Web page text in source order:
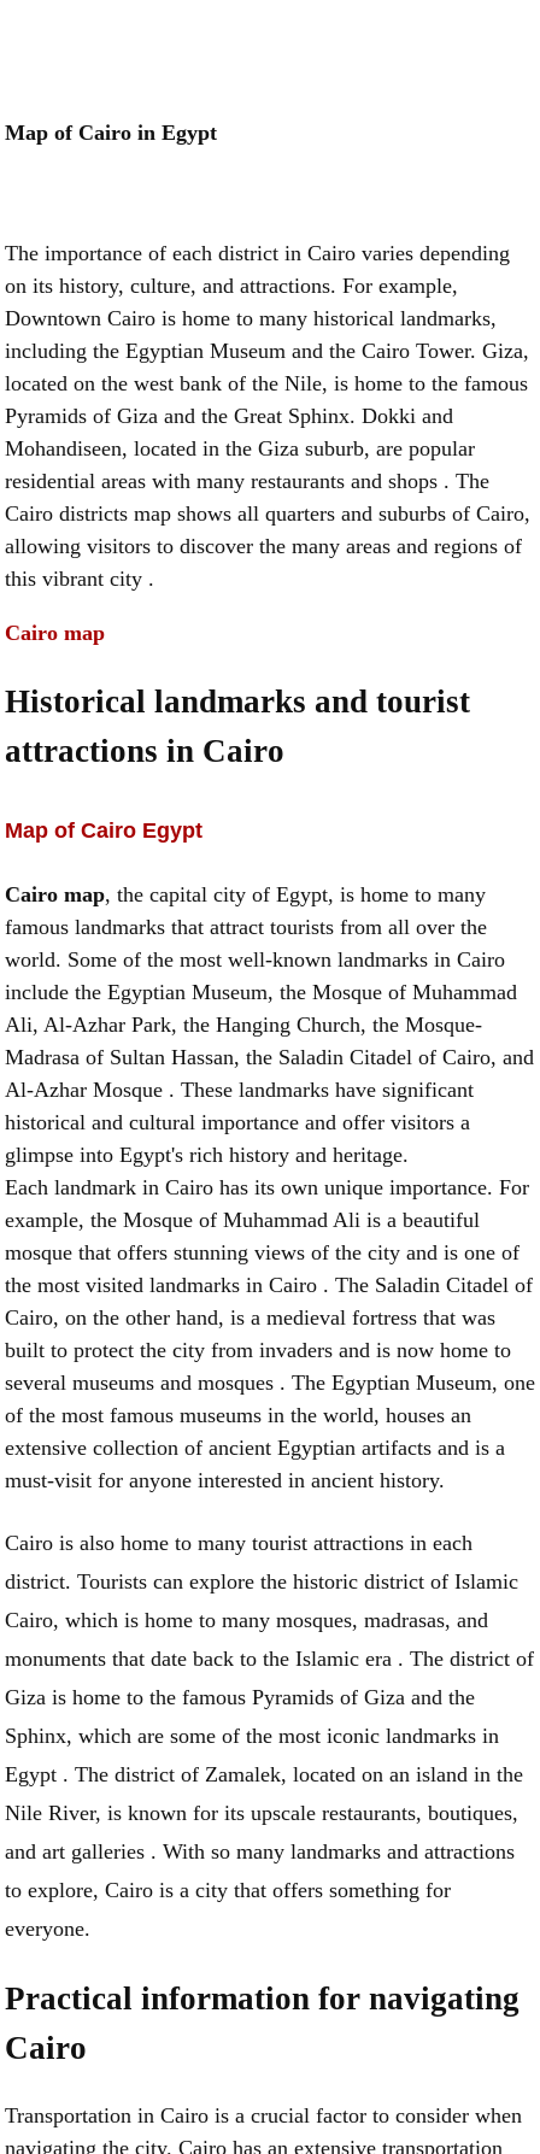
Map of Cairo in Egypt
The importance of each district in Cairo varies depending
on its history, culture, and attractions. For example,
Downtown Cairo is home to many historical landmarks,
including the Egyptian Museum and the Cairo Tower. Giza,
located on the west bank of the Nile, is home to the famous
Pyramids of Giza and the Great Sphinx. Dokki and
Mohandiseen, located in the Giza suburb, are popular
residential areas with many restaurants and shops . The
Cairo districts map shows all quarters and suburbs of Cairo,
allowing visitors to discover the many areas and regions of
this vibrant city .
Cairo map
Historical landmarks and tourist
attractions in Cairo
Map of Cairo Egypt
Cairo map, the capital city of Egypt, is home to many
famous landmarks that attract tourists from all over the
world. Some of the most well-known landmarks in Cairo
include the Egyptian Museum, the Mosque of Muhammad
Ali, Al-Azhar Park, the Hanging Church, the Mosque-
Madrasa of Sultan Hassan, the Saladin Citadel of Cairo, and
Al-Azhar Mosque . These landmarks have significant
historical and cultural importance and offer visitors a
glimpse into Egypt's rich history and heritage.
Each landmark in Cairo has its own unique importance. For
example, the Mosque of Muhammad Ali is a beautiful
mosque that offers stunning views of the city and is one of
the most visited landmarks in Cairo . The Saladin Citadel of
Cairo, on the other hand, is a medieval fortress that was
built to protect the city from invaders and is now home to
several museums and mosques . The Egyptian Museum, one
of the most famous museums in the world, houses an
extensive collection of ancient Egyptian artifacts and is a
must-visit for anyone interested in ancient history.
Cairo is also home to many tourist attractions in each
district. Tourists can explore the historic district of Islamic
Cairo, which is home to many mosques, madrasas, and
monuments that date back to the Islamic era . The district of
Giza is home to the famous Pyramids of Giza and the
Sphinx, which are some of the most iconic landmarks in
Egypt . The district of Zamalek, located on an island in the
Nile River, is known for its upscale restaurants, boutiques,
and art galleries . With so many landmarks and attractions
to explore, Cairo is a city that offers something for
everyone.
Practical information for navigating
Cairo
Transportation in Cairo is a crucial factor to consider when
navigating the city. Cairo has an extensive transportation